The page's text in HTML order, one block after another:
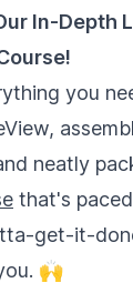
In-Depth
you
neatly
that's
get-it-
🙌